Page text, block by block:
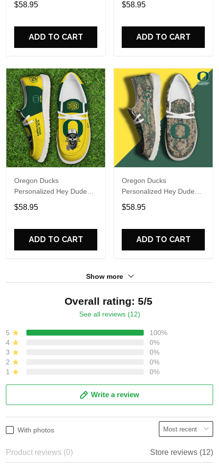
Name Design Perfect Gift
$58.95
ADD TO CART
Name Design Perfect Gift
$58.95
ADD TO CART
Oregon Ducks
Personalized Hey Dude
Sports Shoes Custom
Name Design Perfect Gift
$58.95
ADD TO CART
Oregon Ducks
Personalized Hey Dude
Sports Shoes Custom
Name Design Perfect Gift
$58.95
ADD TO CART
Show more
Overall rating: 5/5
See all reviews (12)
5
100%
4
0%
3
0%
2
0%
1
0%
Write a review
With photos
Product reviews (0) Store reviews (12)